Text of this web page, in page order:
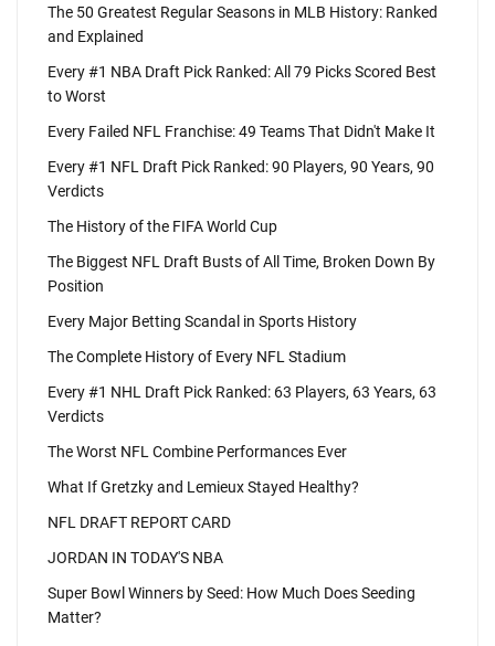
The 50 Greatest Regular Seasons in MLB History: Ranked
and Explained
Every #1 NBA Draft Pick Ranked: All 79 Picks Scored Best
to Worst
Every Failed NFL Franchise: 49 Teams That Didn't Make It
Every #1 NFL Draft Pick Ranked: 90 Players, 90 Years, 90
Verdicts
The History of the FIFA World Cup
The Biggest NFL Draft Busts of All Time, Broken Down By
Position
Every Major Betting Scandal in Sports History
The Complete History of Every NFL Stadium
Every #1 NHL Draft Pick Ranked: 63 Players, 63 Years, 63
Verdicts
The Worst NFL Combine Performances Ever
What If Gretzky and Lemieux Stayed Healthy?
NFL DRAFT REPORT CARD
JORDAN IN TODAY'S NBA
Super Bowl Winners by Seed: How Much Does Seeding
Matter?